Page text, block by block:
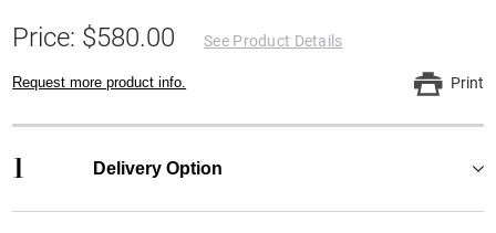
Price: $580.00 See Product Details
Request more product info. Print
1 Delivery Option